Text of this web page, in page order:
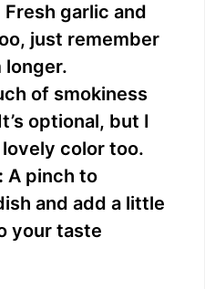
garlic and
just remember
longer.
of smokiness
optional, but I
color too.
A pinch to
and add a little
your taste